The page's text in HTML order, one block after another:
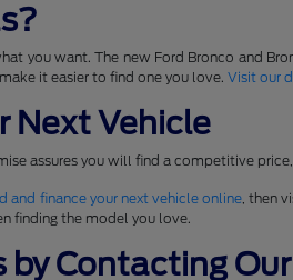
you want. The new Ford Bronco and
it easier to find one you love.Visit our
Next Vehicle
assures you will find a competitive
and finance your next vehicle online, then
finding the model you love.
by Contacting